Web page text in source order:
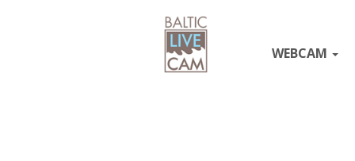
WEBCAM